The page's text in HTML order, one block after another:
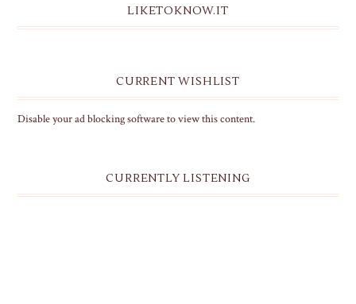
LIKETOKNOW.IT
CURRENT WISHLIST
Disable your ad blocking software to view this content.
CURRENTLY LISTENING